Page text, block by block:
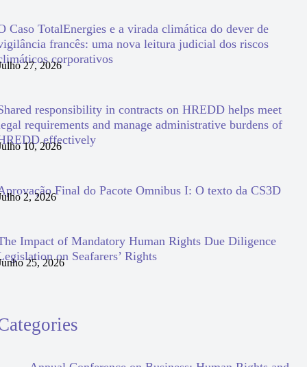
Caso TotalEnergies e a virada climática do dever de
francês: uma nova leitura judicial dos riscos
corporativos
27, 2026
responsibility in contracts on HREDD helps meet
requirements and manage administrative burdens of
effectively
10, 2026
Final do Pacote Omnibus I: O texto da CS3D
2, 2026
Impact of Mandatory Human Rights Due Diligence
on Seafarers’ Rights
25, 2026